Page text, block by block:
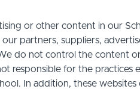
or other content in our
partners, suppliers,
do not control the content
responsible for the practices
In addition, these websites